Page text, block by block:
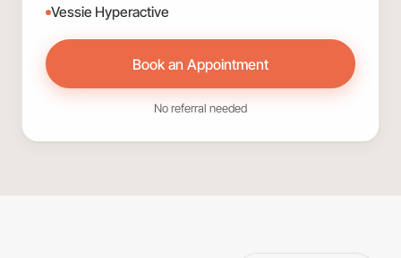
Vessie Hyperactive
Book an Appointment
No referral needed